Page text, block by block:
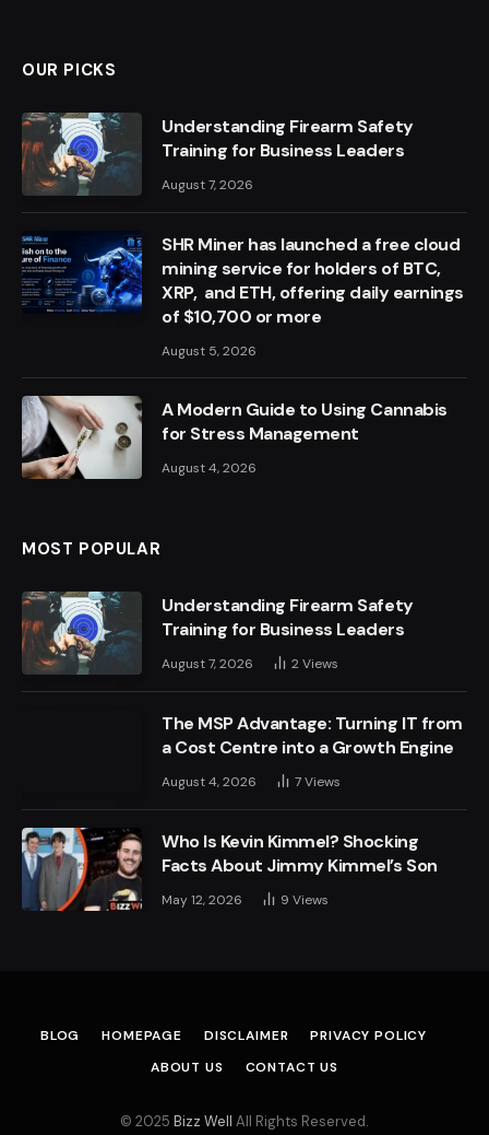
OUR PICKS
Understanding Firearm Safety
Training for Business Leaders
August 7, 2026
SHR Miner has launched a free cloud
mining service for holders of BTC,
XRP, and ETH, offering daily earnings
of $10,700 or more
August 5, 2026
A Modern Guide to Using Cannabis
for Stress Management
August 4, 2026
MOST POPULAR
Understanding Firearm Safety
Training for Business Leaders
August 7, 2026 2Views
The MSP Advantage: Turning IT from
a Cost Centre into a Growth Engine
August 4, 2026 7Views
Who Is Kevin Kimmel? Shocking
Facts About Jimmy Kimmel’s Son
May 12, 2026 9 Views
BLOG HOMEPAGE DISCLAIMER
PRIVACY POLICY
ABOUT US
CONTACT US
© 2025 Bizz Well All Rights Reserved.